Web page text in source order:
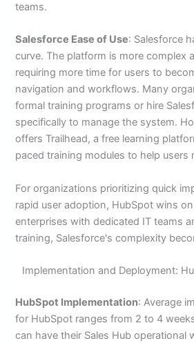
teams.
Salesforce Ease of Use: Salesforce
curve. The platform is more complex
requiring more time for users to
navigation and workflows. Many
formal training programs or hire
specifically to manage the system.
offers Trailhead, a free learning
paced training modules to help users
For organizations prioritizing quick
rapid user adoption, HubSpot wins
enterprises with dedicated IT teams
training, Salesforce's complexity
Implementation and Deployment:
HubSpot Implementation: Average
for HubSpot ranges from 2 to 4
can have their Sales Hub operational